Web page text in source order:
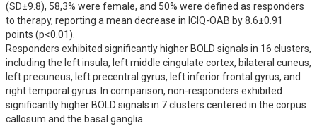
(SD±9.8), 58,3% were female, and 50% were defined as responders
to therapy, reporting a mean decrease in ICIQ-OAB by 8.6±0.91
points (p<0.01).
Responders exhibited significantly higher BOLD signals in 16 clusters,
including the left insula, left middle cingulate cortex, bilateral cuneus,
left precuneus, left precentral gyrus, left inferior frontal gyrus, and
right temporal gyrus. In comparison, non-responders exhibited
significantly higher BOLD signals in 7 clusters centered in the corpus
callosum and the basal ganglia.